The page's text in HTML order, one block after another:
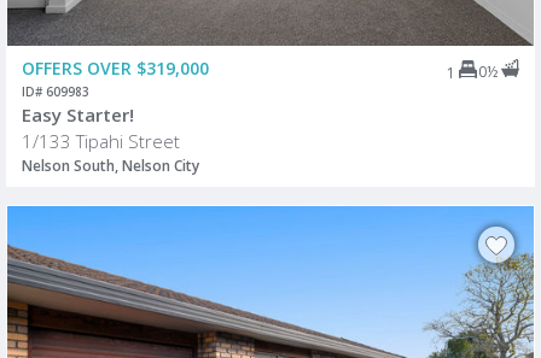
OFFERS OVER $319,000 1 0½
ID# 609983
Easy Starter!
1/133 Tipahi Street
Nelson South, Nelson City